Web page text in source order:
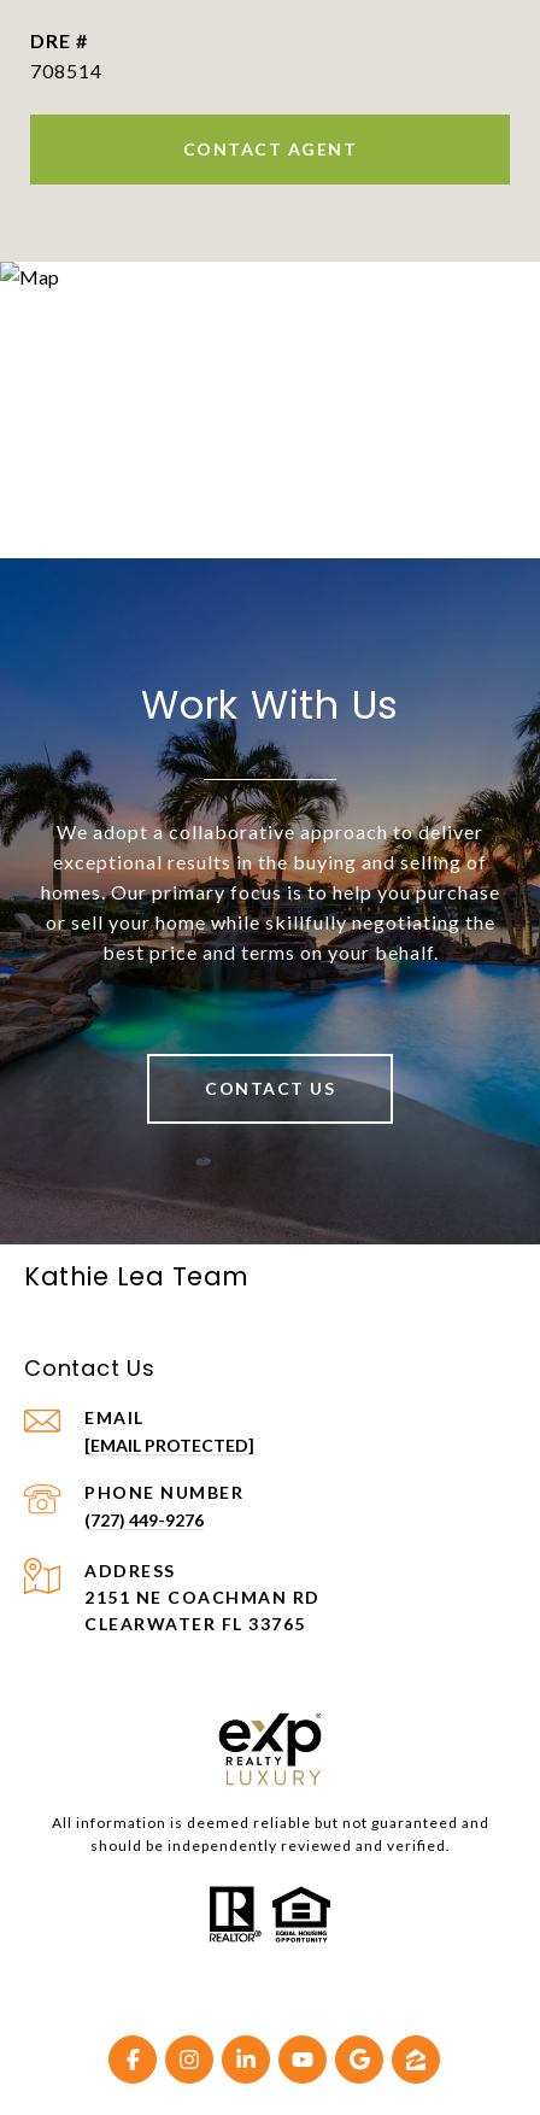
DRE #
708514
CONTACT AGENT
Work With Us
We adopt a collaborative approach to deliver
exceptional results in the buying and selling of
homes. Our primary focus is to help you purchase
or sell your home while skillfully negotiating the
best price and terms on your behalf.
CONTACT US
Kathie Lea Team
Contact Us
EMAIL
[EMAIL PROTECTED]
PHONE NUMBER
(727) 449-9276
ADDRESS
2151 NE COACHMAN RD
CLEARWATER FL 33765
All information is deemed reliable but not guaranteed and
should be independently reviewed and verified.